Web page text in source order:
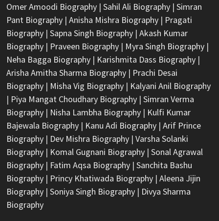
Omer Amoodi Biography| Sahil Ali Biography| Simran
Pant Biography| Anisha Mishra Biography| Pragati
Biography| Sapna Singh Biography| Akash Kumar
Biography| Praveen Biography| Myra Singh Biography|
Neha Bagga Biography| Karishmita Dass Biography|
Arisha Amitha Sharma Biography| Prachi Desai
Biography| Misha Vig Biography| Kalyani Anil Biography
| Piya Mangat Choudhary Biography| Simran Verma
Biography| Nisha Lambha Biography| Kulfi Kumar
Bajewala Biography| Kanu Adi Biography| Arif Prince
Biography| Dev Mishra Biography| Varsha Solanki
Biography| Komal Gugnani Biography| Sonal Agrawal
Biography| Fatim Aqsa Biography| Sanchita Bashu
Biography| Princy Khatiwada Biography| Aleena Jijin
Biography| Soniya Singh Biography| Divya Sharma
Biography